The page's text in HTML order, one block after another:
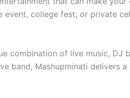
college fest, or private
combination of live music, DJ
band, Mashupminati delivers